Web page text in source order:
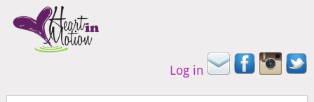
Log in